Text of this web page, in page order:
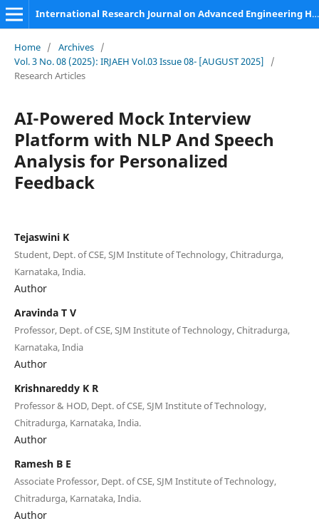
International Research Journal on Advanced Engineering Hub (IRJAEH)
Home / Archives /
Vol. 3 No. 08 (2025): IRJAEH Vol.03 Issue 08- [AUGUST 2025]
/
Research Articles
AI-Powered Mock Interview
Platform with NLP And Speech
Analysis for Personalized
Feedback
Tejaswini K
Student, Dept. of CSE, SJM Institute of Technology, Chitradurga,
Karnataka, India.
Author
Aravinda T V
Professor, Dept. of CSE, SJM Institute of Technology, Chitradurga,
Karnataka, India
Author
Krishnareddy K R
Professor & HOD, Dept. of CSE, SJM Institute of Technology,
Chitradurga, Karnataka, India.
Author
Ramesh B E
Associate Professor, Dept. of CSE, SJM Institute of Technology,
Chitradurga, Karnataka, India.
Author